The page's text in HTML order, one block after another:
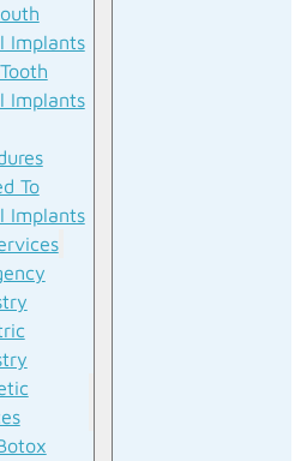
Implants
Implants
To
Implants